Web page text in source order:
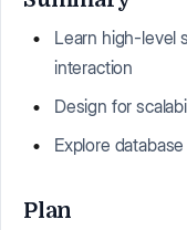
Learn high-level
interaction
Design for
Explore
Plan